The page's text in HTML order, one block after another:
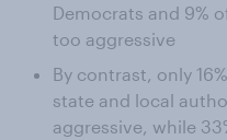
Democrats and 9%
too aggressive
By contrast, only
state and local
aggressive, while